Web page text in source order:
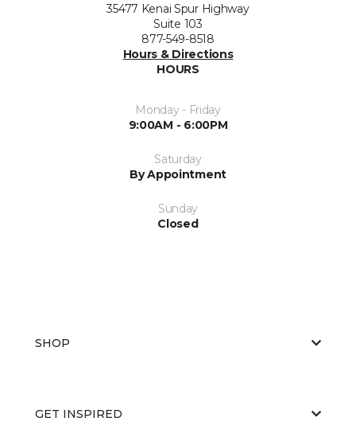
35477 Kenai Spur Highway
Suite 103
877-549-8518
Hours & Directions
HOURS
Monday - Friday
9:00AM - 6:00PM
Saturday
By Appointment
Sunday
Closed
SHOP
GET INSPIRED